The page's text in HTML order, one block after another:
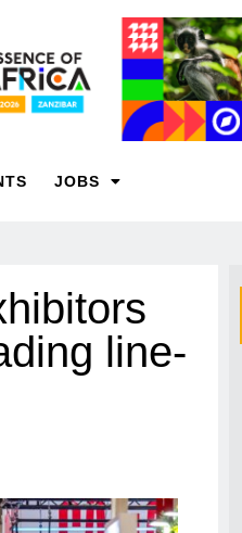
JOBS
line-